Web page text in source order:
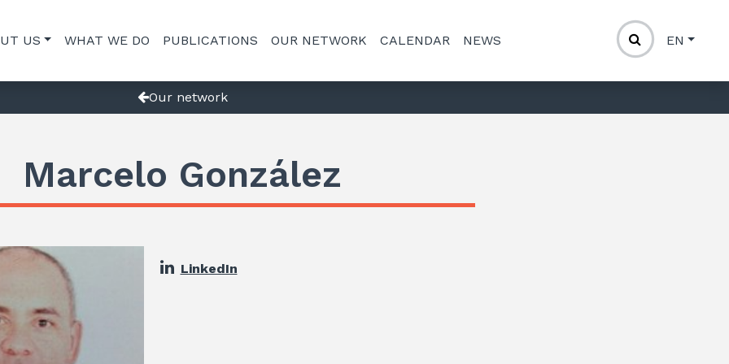
US WHAT WE DO PUBLICATIONS OUR NETWORK CALENDAR NEWS EN
Our network
Marcelo González
LinkedIn